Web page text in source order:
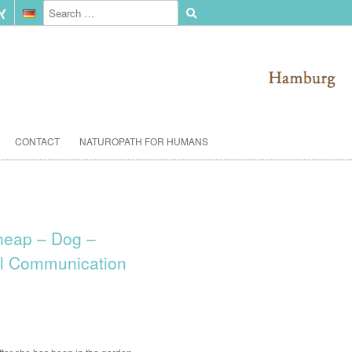
CONTACT NATUROPATH FOR HUMANS
– Dog –
Communication